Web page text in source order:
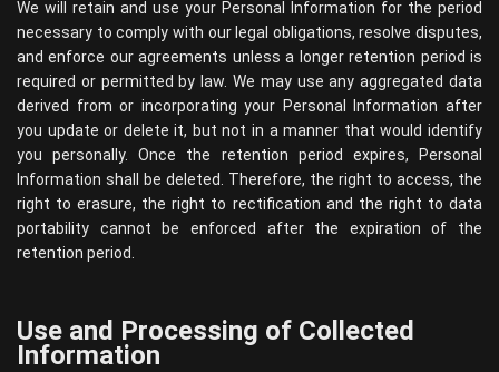
We will retain and use your Personal Information for the period
necessary to comply with our legal obligations, resolve disputes,
and enforce our agreements unless a longer retention period is
required or permitted by law. We may use any aggregated data
derived from or incorporating your Personal Information after
you update or delete it, but not in a manner that would identify
you personally. Once the retention period expires, Personal
Information shall be deleted. Therefore, the right to access, the
right to erasure, the right to rectification and the right to data
portability cannot be enforced after the expiration of the
retention period.
Use and Processing of Collected
Information